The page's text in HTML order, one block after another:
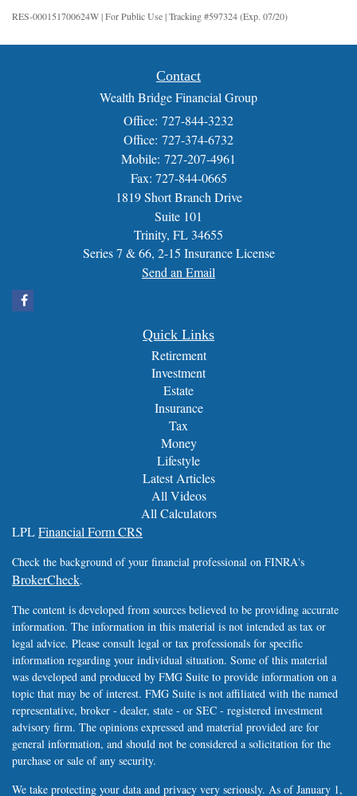
RES-000151700624W | For Public Use | Tracking #597324 (Exp. 07/20)
Contact
Wealth Bridge Financial Group
Office: 727-844-3232
Office: 727-374-6732
Mobile: 727-207-4961
Fax: 727-844-0665
1819 Short Branch Drive
Suite 101
Trinity, FL 34655
Series 7 & 66, 2-15 Insurance License
Send an Email
Quick Links
Retirement
Investment
Estate
Insurance
Tax
Money
Lifestyle
Latest Articles
All Videos
All Calculators
LPLFinancial Form CRS
Check the background of your financial professional on FINRA's
BrokerCheck.
The content is developed from sources believed to be providing accurate
information. The information in this material is not intended as tax or
legal advice. Please consult legal or tax professionals for specific
information regarding your individual situation. Some of this material
was developed and produced by FMG Suite to provide information on a
topic that may be of interest. FMG Suite is not affiliated with the named
representative, broker - dealer, state - or SEC - registered investment
advisory firm. The opinions expressed and material provided are for
general information, and should not be considered a solicitation for the
purchase or sale of any security.
We take protecting your data and privacy very seriously. As of January 1,